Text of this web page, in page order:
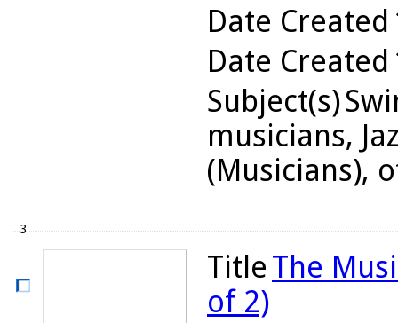
Date Created
Date Created
Subject(s)
musicians,
(Musicians),
3
Title The
of 2)